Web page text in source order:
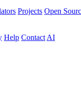
Projects Open
Help Contact AI